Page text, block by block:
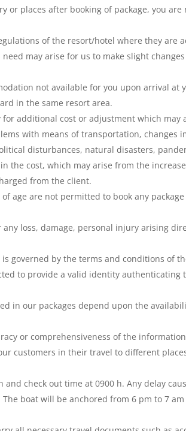
or places after booking of package, you
of the resort/hotel where they are
may arise for us to make slight
not available for you upon arrival at
in the same resort area.
additional cost or adjustment which may
with means of transportation, changes
disturbances, natural disasters,
the cost, which may arise from the
from the client.
age are not permitted to book any
loss, damage, personal injury arising
governed by the terms and conditions of
to provide a valid identity authenticating
in our packages depend upon the
or comprehensiveness of the
customers in their travel to different
and check out time at 0900 h. Any delay
boat will be anchored from 6 pm to 7